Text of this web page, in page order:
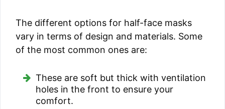
The different options for half-face masks
vary in terms of design and materials. Some
of the most common ones are:
These are soft but thick with ventilation
holes in the front to ensure your
comfort.